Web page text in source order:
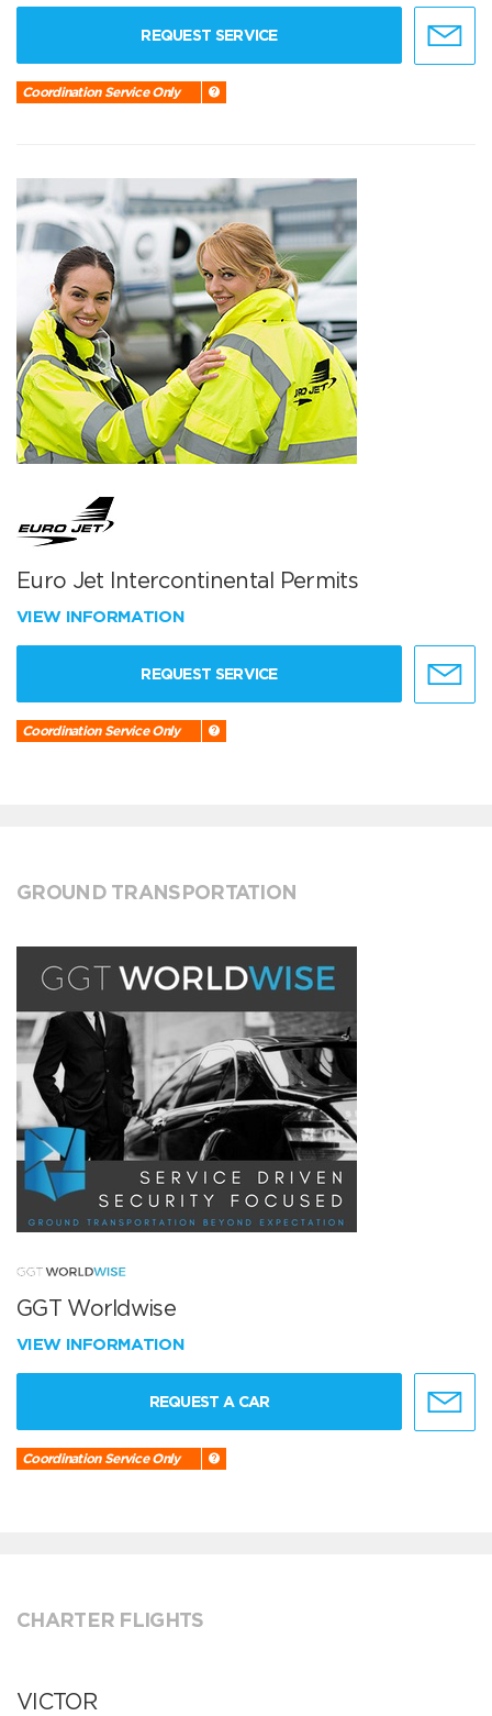
REQUEST SERVICE
Coordination Service Only
Euro Jet Intercontinental Permits
VIEW INFORMATION
REQUEST SERVICE
Coordination Service Only
GROUND TRANSPORTATION
GGT Worldwise
VIEW INFORMATION
REQUEST A CAR
Coordination Service Only
CHARTER FLIGHTS
VICTOR